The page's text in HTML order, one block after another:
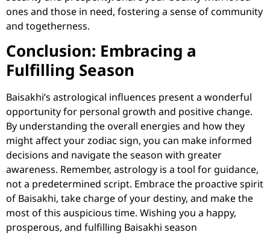
ones and those in need, fostering a sense of community
and togetherness.
Conclusion: Embracing a
Fulfilling Season
Baisakhi’s astrological influences present a wonderful
opportunity for personal growth and positive change.
By understanding the overall energies and how they
might affect your zodiac sign, you can make informed
decisions and navigate the season with greater
awareness. Remember, astrology is a tool for guidance,
not a predetermined script. Embrace the proactive spirit
of Baisakhi, take charge of your destiny, and make the
most of this auspicious time. Wishing you a happy,
prosperous, and fulfilling Baisakhi season